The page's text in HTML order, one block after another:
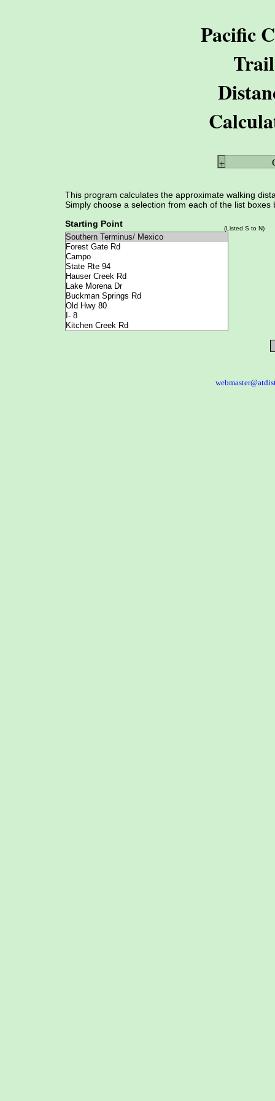
Pacific
Trail
+
This program calculates the approximate walking
Simply choose a selection from each of the list
Starting Point
(Listed S to N)